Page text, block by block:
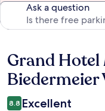
Ask a question
Reviews
Grand
Biedermeier
8.8 Excellent